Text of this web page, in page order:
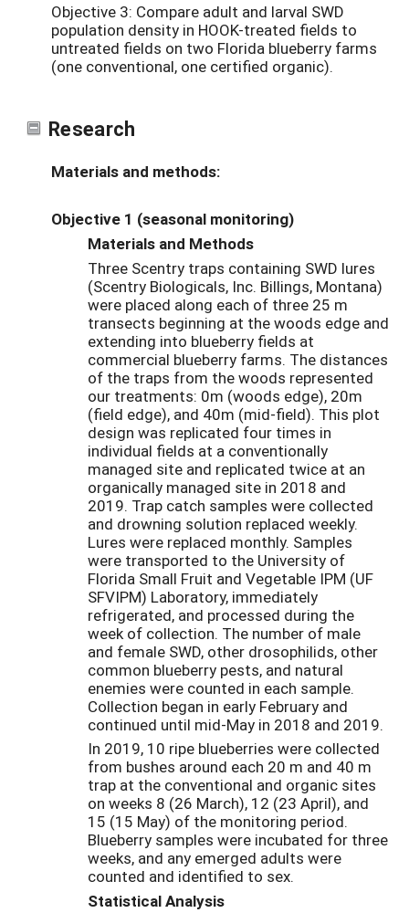
Objective 3: Compare adult and larval SWD
population density in HOOK-treated fields to
untreated fields on two Florida blueberry farms
(one conventional, one certified organic).
Research
Materials and methods:
Objective 1 (seasonal monitoring)
Materials and Methods
Three Scentry traps containing SWD lures
(Scentry Biologicals, Inc. Billings, Montana)
were placed along each of three 25 m
transects beginning at the woods edge and
extending into blueberry fields at
commercial blueberry farms. The distances
of the traps from the woods represented
our treatments: 0m (woods edge), 20m
(field edge), and 40m (mid-field). This plot
design was replicated four times in
individual fields at a conventionally
managed site and replicated twice at an
organically managed site in 2018 and
2019. Trap catch samples were collected
and drowning solution replaced weekly.
Lures were replaced monthly. Samples
were transported to the University of
Florida Small Fruit and Vegetable IPM (UF
SFVIPM) Laboratory, immediately
refrigerated, and processed during the
week of collection. The number of male
and female SWD, other drosophilids, other
common blueberry pests, and natural
enemies were counted in each sample.
Collection began in early February and
continued until mid-May in 2018 and 2019.
In 2019, 10 ripe blueberries were collected
from bushes around each 20 m and 40 m
trap at the conventional and organic sites
on weeks 8 (26 March), 12 (23 April), and
15 (15 May) of the monitoring period.
Blueberry samples were incubated for three
weeks, and any emerged adults were
counted and identified to sex.
Statistical Analysis